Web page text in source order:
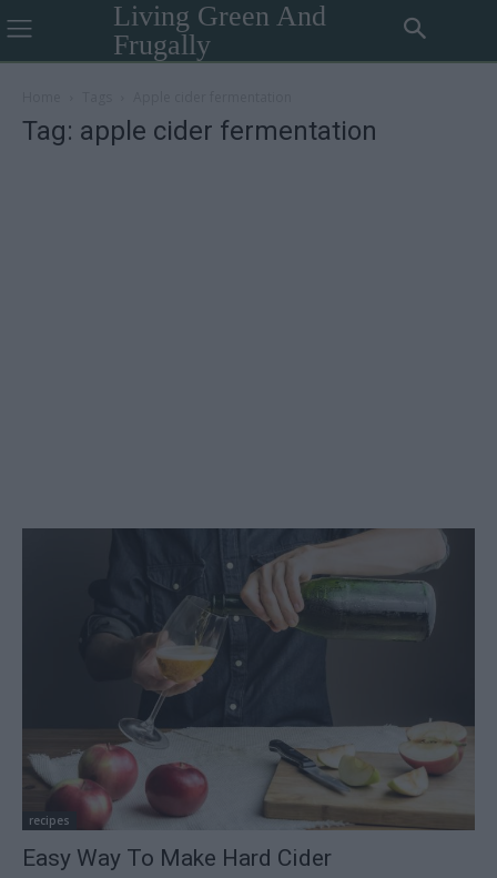
Living Green And
Frugally
Tag: apple cider fermentation
recipes
Easy Way To Make Hard Cider